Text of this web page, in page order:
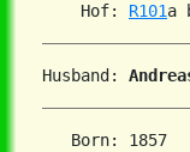
    Hof:
R101a
Husband:
Born: 1857